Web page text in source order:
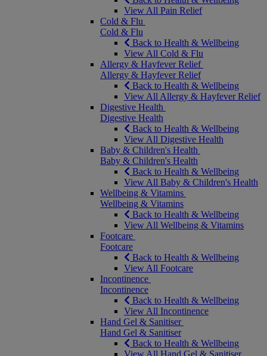
View All Pain Relief
Cold & Flu
Cold & Flu
Back to Health & Wellbeing
View All Cold & Flu
Allergy & Hayfever Relief
Allergy & Hayfever Relief
Back to Health & Wellbeing
View All Allergy & Hayfever Relief
Digestive Health
Digestive Health
Back to Health & Wellbeing
View All Digestive Health
Baby & Children's Health
Baby & Children's Health
Back to Health & Wellbeing
View All Baby & Children's Health
Wellbeing & Vitamins
Wellbeing & Vitamins
Back to Health & Wellbeing
View All Wellbeing & Vitamins
Footcare
Footcare
Back to Health & Wellbeing
View All Footcare
Incontinence
Incontinence
Back to Health & Wellbeing
View All Incontinence
Hand Gel & Sanitiser
Hand Gel & Sanitiser
Back to Health & Wellbeing
View All Hand Gel & Sanitiser